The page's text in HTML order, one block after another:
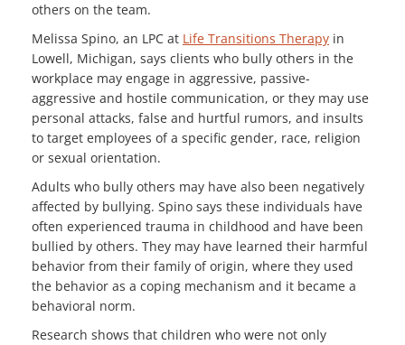
others on the team.
Melissa Spino, an LPC at Life Transitions Therapy in
Lowell, Michigan, says clients who bully others in the
workplace may engage in aggressive, passive-
aggressive and hostile communication, or they may use
personal attacks, false and hurtful rumors, and insults
to target employees of a specific gender, race, religion
or sexual orientation.
Adults who bully others may have also been negatively
affected by bullying. Spino says these individuals have
often experienced trauma in childhood and have been
bullied by others. They may have learned their harmful
behavior from their family of origin, where they used
the behavior as a coping mechanism and it became a
behavioral norm.
Research shows that children who were not only